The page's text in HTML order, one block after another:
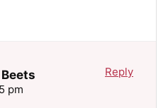
pm
Reply